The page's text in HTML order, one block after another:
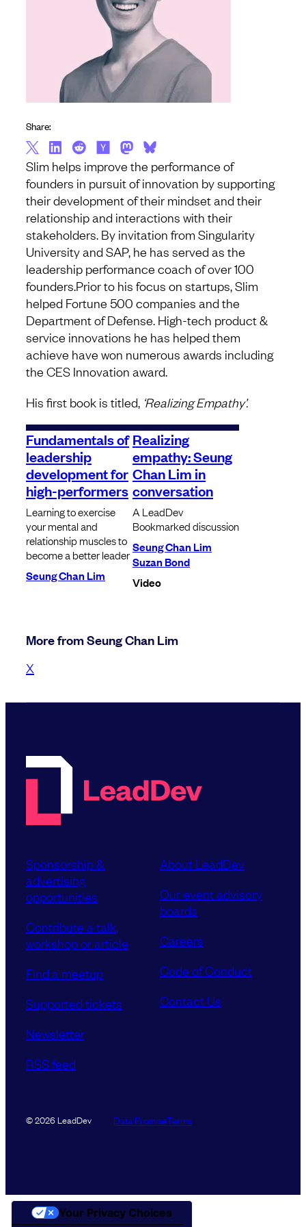
Slim helps improve the performance of
founders in pursuit of innovation by supporting
their development of their mindset and their
relationship and interactions with their
stakeholders. By invitation from Singularity
University and SAP, he has served as the
leadership performance coach of over 100
founders.Prior to his focus on startups, Slim
helped Fortune 500 companies and the
Department of Defense. High-tech product &
service innovations he has helped them
achieve have won numerous awards including
the CES Innovation award.
His first book is titled, ‘Realizing Empathy’.
Fundamentals of
leadership
development for
high-performers
Learning to exercise
your mental and
relationship muscles to
become a better leader
Seung Chan Lim
Realizing
empathy: Seung
Chan Lim in
conversation
A LeadDev
Bookmarked discussion
Seung Chan Lim
Suzan Bond
Video
Share:
More from Seung Chan Lim
X
Sponsorship &
advertising
opportunities
Contribute a talk,
workshop or article
Find a meetup
Supported tickets
Newsletter
RSS feed
About LeadDev
Our event advisory
boards
Careers
Code of Conduct
Contact Us
© 2026 LeadDev Data PromiseTerms
Your Privacy Choices